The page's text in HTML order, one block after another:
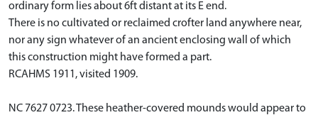
ordinary form lies about 6ft distant at its E end.
There is no cultivated or reclaimed crofter land anywhere near,
nor any sign whatever of an ancient enclosing wall of which
this construction might have formed a part.
RCAHMS 1911, visited 1909.
NC 7627 0723. These heather-covered mounds would appear to